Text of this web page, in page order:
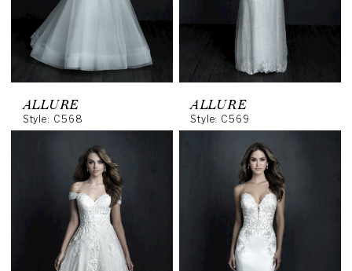
ALLURE
Style: C568
ALLURE
Style: C569